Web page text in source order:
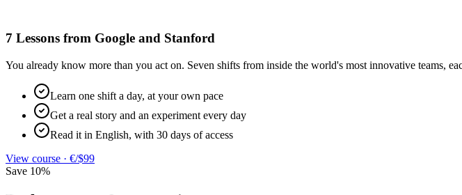
7 Lessons from Google and Stanford
You already know more than you act on. Seven shifts from inside the world's most innovative teams,
Learn one shift a day, at your own pace
Get a real story and an experiment every day
Read it in English, with 30 days of access
View course · €/$99
Save 10%